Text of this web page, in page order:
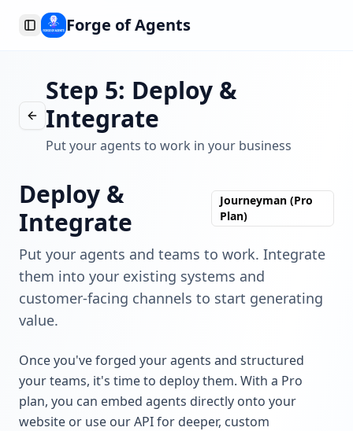
Toggle SidebarForge of Agents
Step 5: Deploy &
Integrate
Put your agents to work in your business
Deploy &
Integrate
Journeyman (Pro
Plan)
Put your agents and teams to work. Integrate
them into your existing systems and
customer-facing channels to start generating
value.
Once you've forged your agents and structured
your teams, it's time to deploy them. With a Pro
plan, you can embed agents directly onto your
website or use our API for deeper, custom